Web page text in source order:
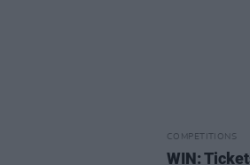
COMPETITIONS
WIN: